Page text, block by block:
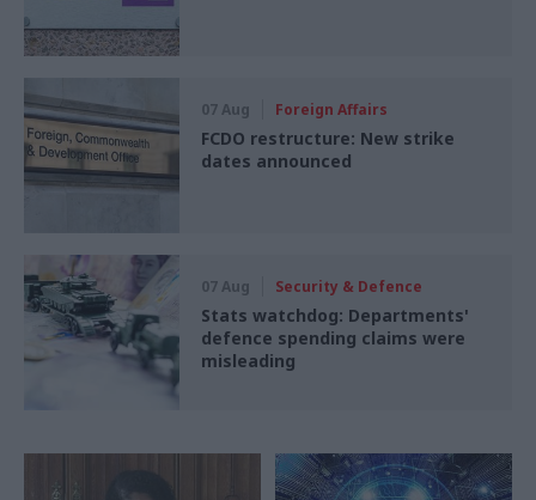
07 Aug Foreign Affairs
FCDO restructure: New strike
dates announced
07 Aug Security & Defence
Stats watchdog: Departments'
defence spending claims were
misleading